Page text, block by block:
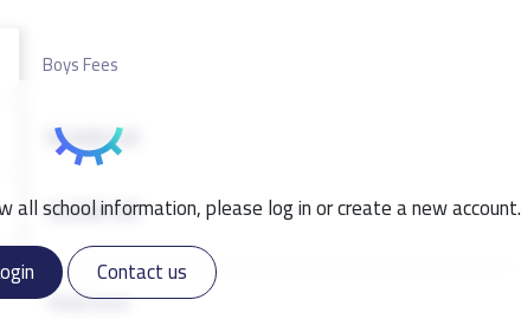
school information, please log in or create a new account.
Contact us
Read more
Boys Fees
16,500 S.R
16,500 S.R
16,500 S.R